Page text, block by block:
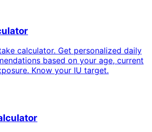
calculator. Get personalized daily
based on your age, current
Know your IU target.